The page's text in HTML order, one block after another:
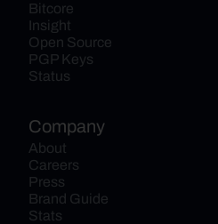
Bitcore
Insight
Open Source
PGP Keys
Status
Company
About
Careers
Press
Brand Guide
Stats